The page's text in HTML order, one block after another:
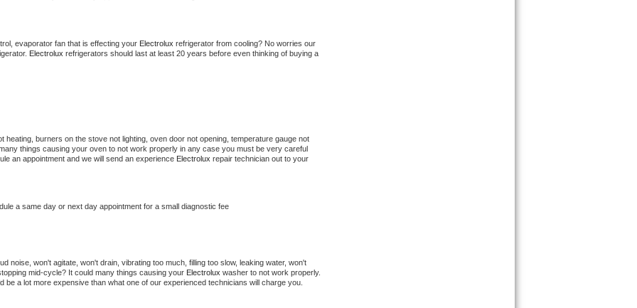
evaporator fan that is effecting your Electrolux refrigerator from cooling? No worries our
Electrolux refrigerators should last at least 20 years before even thinking of buying a
heating, burners on the stove not lighting, oven door not opening, temperature gauge not
things causing your oven to not work properly in any case you must be very careful
an appointment and we will send an experience Electrolux repair technician out to your
a same day or next day appointment for a small diagnostic fee
noise, won't agitate, won't drain, vibrating too much, filling too slow, leaking water, won't
mid-cycle? It could many things causing your Electrolux washer to not work properly.
be a lot more expensive than what one of our experienced technicians will charge you.